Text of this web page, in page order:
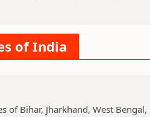
of India
of Bihar, Jharkhand, West